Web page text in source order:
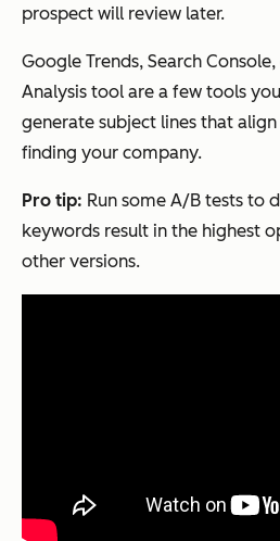
prospect will review later.
Google Trends, Search
Analysis tool are a few tools
generate subject lines that
finding your company.
Pro tip: Run some A/B tests to
keywords result in the highest
other versions.